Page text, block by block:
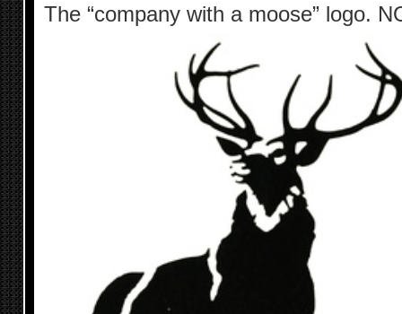
The “company with a moose” logo.